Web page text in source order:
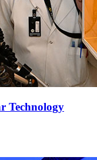
Technology